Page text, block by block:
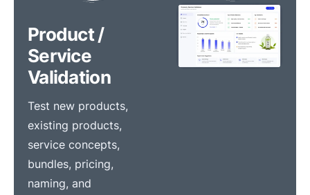
Product /
Service
Validation
Test new products,
existing products,
service concepts,
bundles, pricing,
naming, and